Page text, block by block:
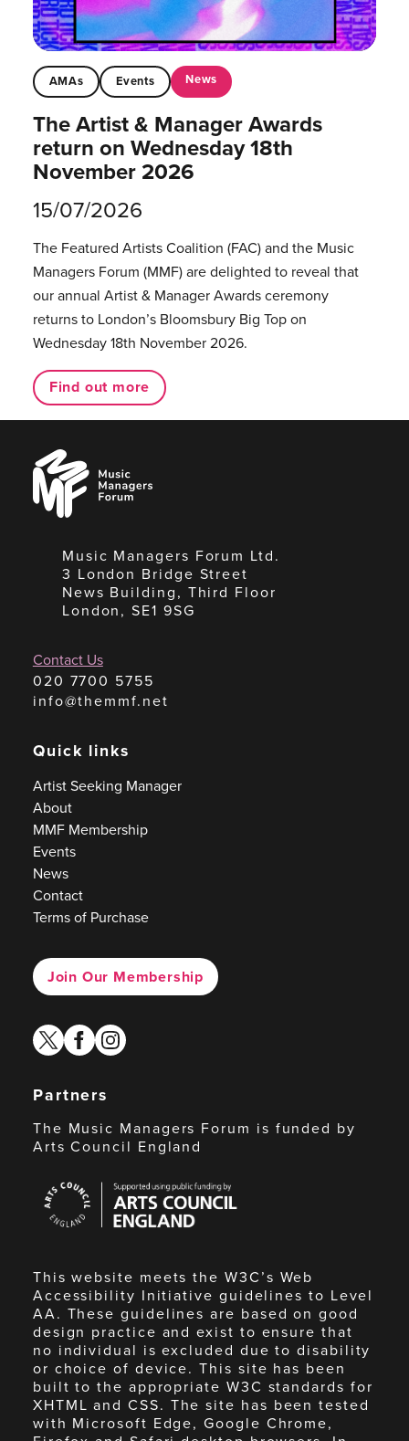
AMAs Events News
The Artist & Manager Awards
return on Wednesday 18th
November 2026
15/07/2026
The Featured Artists Coalition (FAC) and the Music
Managers Forum (MMF) are delighted to reveal that
our annual Artist & Manager Awards ceremony
returns to London’s Bloomsbury Big Top on
Wednesday 18th November 2026.
Find out more
Music
Managers
Forum
Music Managers Forum Ltd.
3 London Bridge Street
News Building, Third Floor
London, SE1 9SG
Contact Us
020 7700 5755
info@themmf.net
Quick links
Artist Seeking Manager
About
MMF Membership
Events
News
Contact
Terms of Purchase
Join Our Membership
twitterfacebook
instagram
Partners
The Music Managers Forum is funded by
Arts Council England
Council
England
This website meets the W3C’s Web
Accessibility Initiative guidelines to Level
AA. These guidelines are based on good
design practice and exist to ensure that
no individual is excluded due to disability
or choice of device. This site has been
built to the appropriate W3C standards for
XHTML and CSS. The site has been tested
with Microsoft Edge, Google Chrome,